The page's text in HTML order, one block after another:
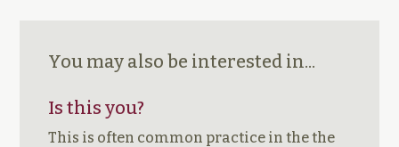
You may also be interested in...
Is this you?
This is often common practice in the the